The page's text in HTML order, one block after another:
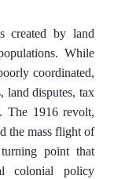
created by land
While
coordinated,
land disputes, tax
The 1916 revolt,
the mass flight of
point that
colonial policy